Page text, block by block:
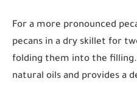
For a more pronounced
pecans in a dry skillet for
folding them into the
natural oils and provides a